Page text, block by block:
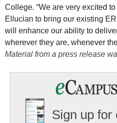
College. “We are very excited
Ellucian to bring our existing
will enhance our ability to
wherever they are, whenever
Material from a press release
Sign up for